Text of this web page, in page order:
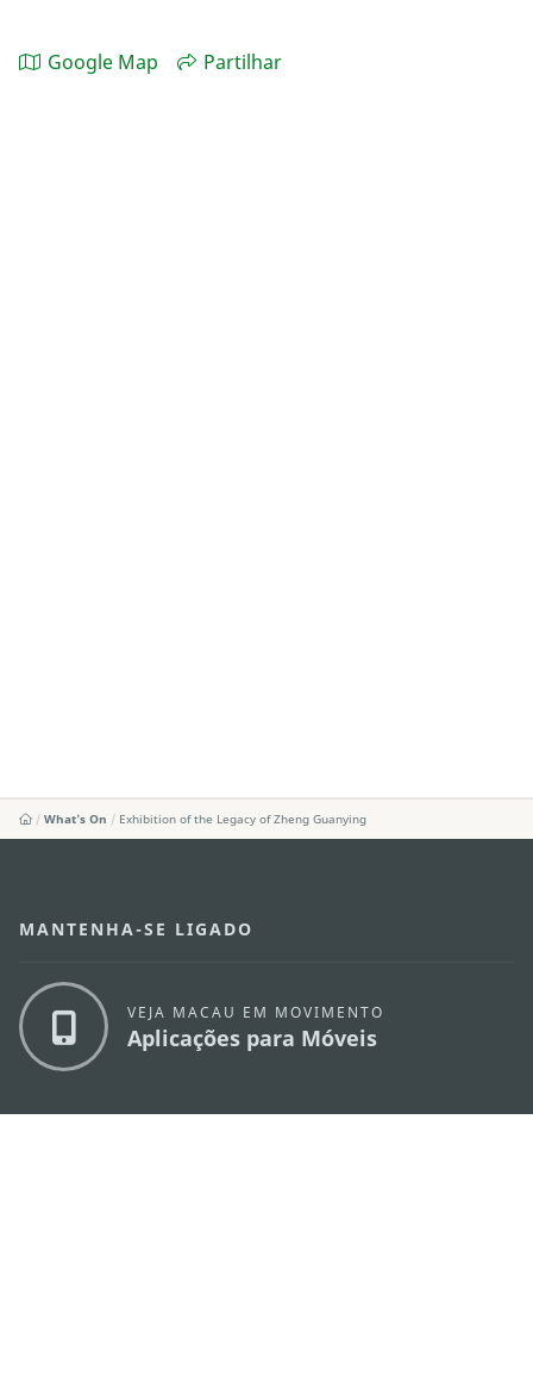
Google Map Partilhar
What's On Exhibition of the Legacy of Zheng Guanying
MANTENHA-SE LIGADO
VEJA MACAU EM MOVIMENTO
Aplicações para Móveis